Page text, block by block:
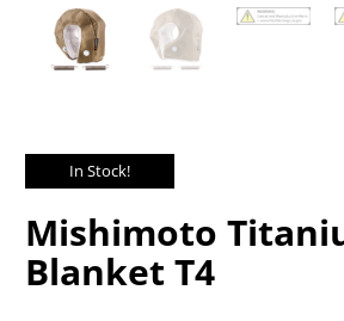
In Stock!
Mishimoto
Blanket T4